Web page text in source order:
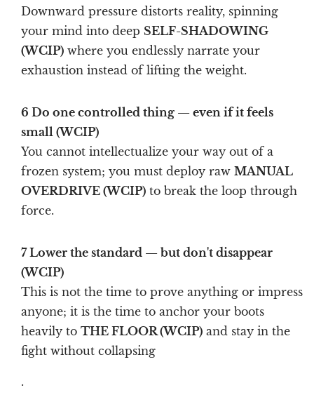
Downward pressure distorts reality, spinning
your mind into deep SELF-SHADOWING
(WCIP) where you endlessly narrate your
exhaustion instead of lifting the weight.
6 Do one controlled thing — even if it feels
small (WCIP)
You cannot intellectualize your way out of a
frozen system; you must deploy raw MANUAL
OVERDRIVE (WCIP) to break the loop through
force.
7 Lower the standard — but don't disappear
(WCIP)
This is not the time to prove anything or impress
anyone; it is the time to anchor your boots
heavily to THE FLOOR (WCIP) and stay in the
fight without collapsing
.